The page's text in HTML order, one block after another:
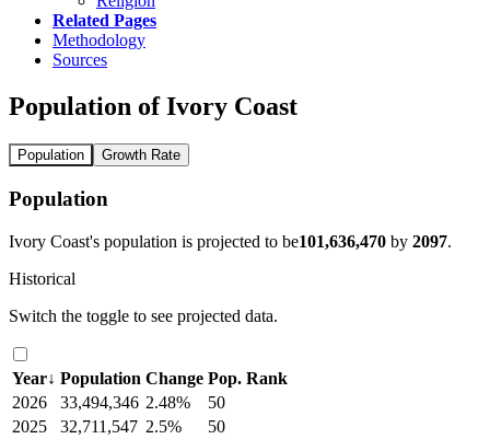
Related Pages
Methodology
Sources
Population of Ivory Coast
Population Growth Rate
Population
Ivory Coast's population is projected to be101,636,470 by 2097.
Historical
Switch the toggle to see projected data.
Year↓ Population Change Pop. Rank
2026
33,494,346 2.48%
50
2025
32,711,547 2.5%
50